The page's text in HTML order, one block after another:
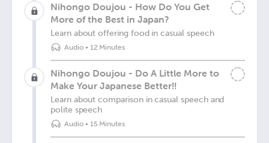
Nihongo Doujou - How Do You Get
More of the Best in Japan?
Learn about offering food in casual speech
Audio• 12 Minutes
Nihongo Doujou - Do A Little More to
Make Your Japanese Better!!
Learn about comparison in casual speech and
polite speech
Audio• 15 Minutes